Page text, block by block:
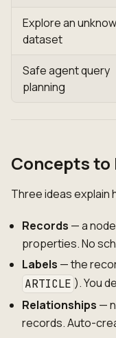
Explore an
dataset
Safe agent query
planning
Concepts to
Three ideas explain
Records — a
properties. No
Labels — the
ARTICLE ). You
Relationships —
records. Auto-